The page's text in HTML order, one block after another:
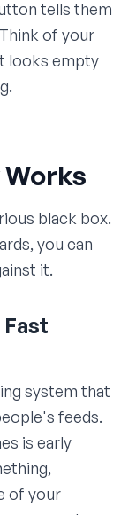
tells them
of your
looks empty
black box.
you can
it.
system that
feeds.
is early
of your